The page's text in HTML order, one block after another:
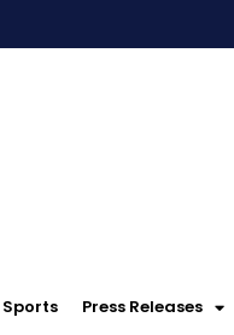
Sports Press Releases